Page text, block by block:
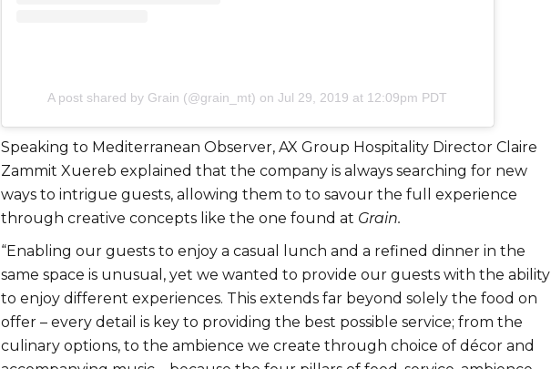
A post shared by Grain (@grain_mt) on Jul 29, 2019 at 12:09pm PDT
Speaking to Mediterranean Observer, AX Group Hospitality Director Claire
Zammit Xuereb explained that the company is always searching for new
ways to intrigue guests, allowing them to to savour the full experience
through creative concepts like the one found at Grain.
“Enabling our guests to enjoy a casual lunch and a refined dinner in the
same space is unusual, yet we wanted to provide our guests with the ability
to enjoy different experiences. This extends far beyond solely the food on
offer – every detail is key to providing the best possible service; from the
culinary options, to the ambience we create through choice of décor and